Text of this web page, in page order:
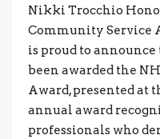
Nikki Trocchio
Community Service
is proud to
been awarded the
Award, presented at
annual award
professionals who